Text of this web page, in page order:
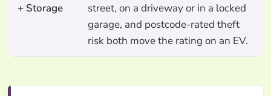
+ Storage
street, on a driveway or in a locked
garage, and postcode-rated theft
risk both move the rating on an EV.